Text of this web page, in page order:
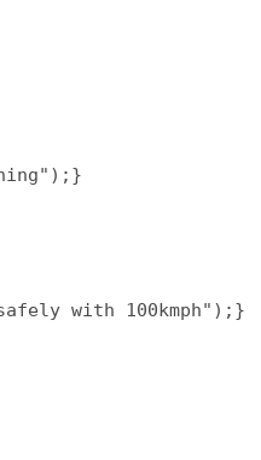
with 100kmph");}